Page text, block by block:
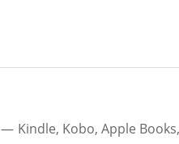
— Kindle, Kobo, Apple